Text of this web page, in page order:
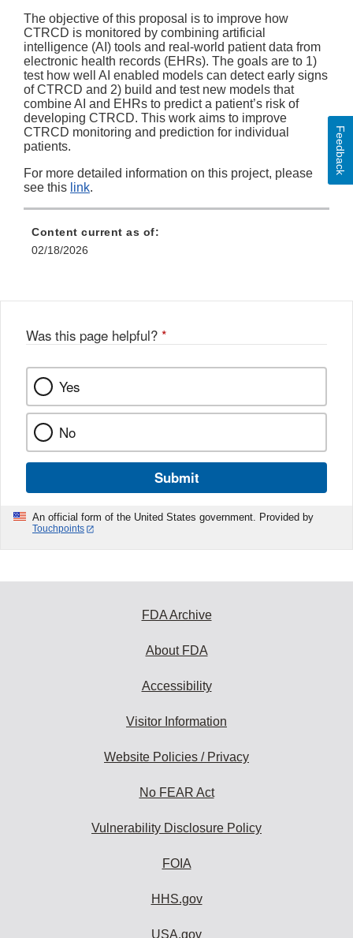
The objective of this proposal is to improve how
CTRCD is monitored by combining artificial
intelligence (AI) tools and real-world patient data from
electronic health records (EHRs). The goals are to 1)
test how well AI enabled models can detect early signs
of CTRCD and 2) build and test new models that
combine AI and EHRs to predict a patient’s risk of
developing CTRCD. This work aims to improve
CTRCD monitoring and prediction for individual
patients.
For more detailed information on this project, please
see this link.
Content current as of:
02/18/2026
Was this page helpful? *
Yes
No
Submit
An official form of the United States government. Provided by
Touchpoints
Feedback
FDA Archive
About FDA
Accessibility
Visitor Information
Website Policies / Privacy
No FEAR Act
Vulnerability Disclosure Policy
FOIA
HHS.gov
USA.gov